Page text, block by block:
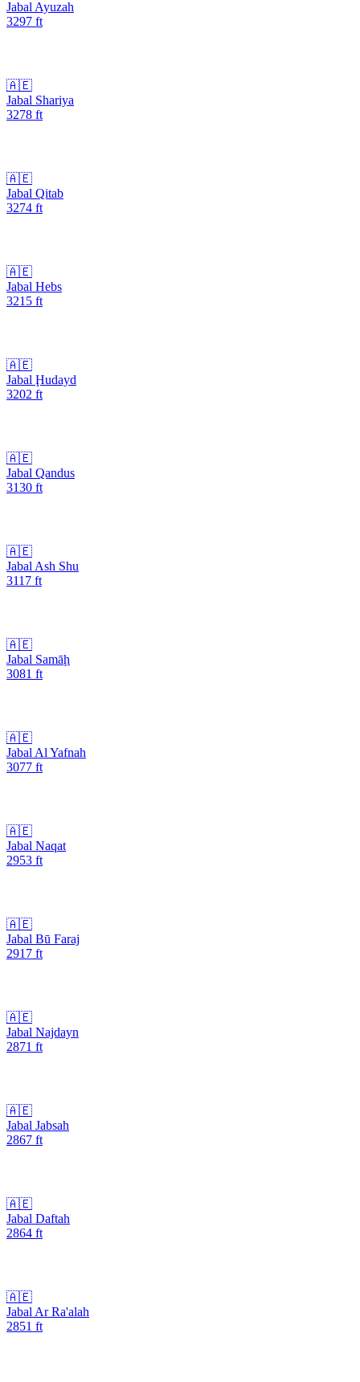
Jabal Ayuzah
3297 ft
🇦🇪
Jabal Shariya
3278 ft
🇦🇪
Jabal Qitab
3274 ft
🇦🇪
Jabal Hebs
3215 ft
🇦🇪
Jabal Ḩudayd
3202 ft
🇦🇪
Jabal Qandus
3130 ft
🇦🇪
Jabal Ash Shu
3117 ft
🇦🇪
Jabal Samāḩ
3081 ft
🇦🇪
Jabal Al Yafnah
3077 ft
🇦🇪
Jabal Naqat
2953 ft
🇦🇪
Jabal Bū Faraj
2917 ft
🇦🇪
Jabal Najdayn
2871 ft
🇦🇪
Jabal Jabsah
2867 ft
🇦🇪
Jabal Daftah
2864 ft
🇦🇪
Jabal Ar Ra'alah
2851 ft